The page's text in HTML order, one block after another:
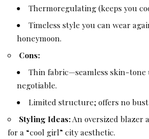
Thermoregulating (keeps you
Timeless style you can wear
honeymoon.
Cons:
Thin fabric—seamless skin-
negotiable.
Limited structure; offers no
Styling Ideas:An oversized blazer
for a “cool girl” city aesthetic.